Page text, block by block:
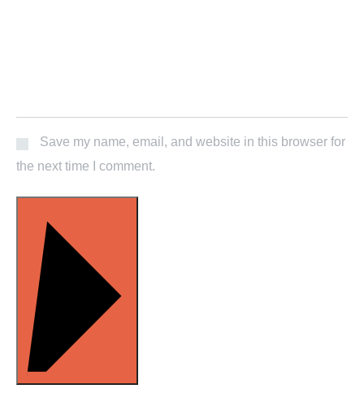
Save my name, email, and website in this browser for
the next time I comment.